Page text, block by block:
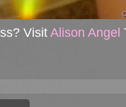
Visit Alison Angel